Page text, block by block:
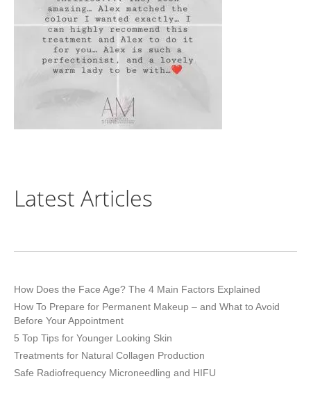
Latest Articles
How Does the Face Age? The 4 Main Factors Explained
How To Prepare for Permanent Makeup – and What to Avoid
Before Your Appointment
5 Top Tips for Younger Looking Skin
Treatments for Natural Collagen Production
Safe Radiofrequency Microneedling and HIFU